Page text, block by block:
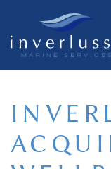
Skip to main